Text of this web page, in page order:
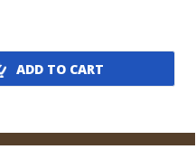
ADD TO CART